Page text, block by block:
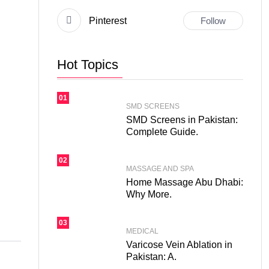
Pinterest Follow
Hot Topics
01
SMD SCREENS
SMD Screens in Pakistan:
Complete Guide.
02
MASSAGE AND SPA
Home Massage Abu Dhabi:
Why More.
03
MEDICAL
Varicose Vein Ablation in
Pakistan: A.